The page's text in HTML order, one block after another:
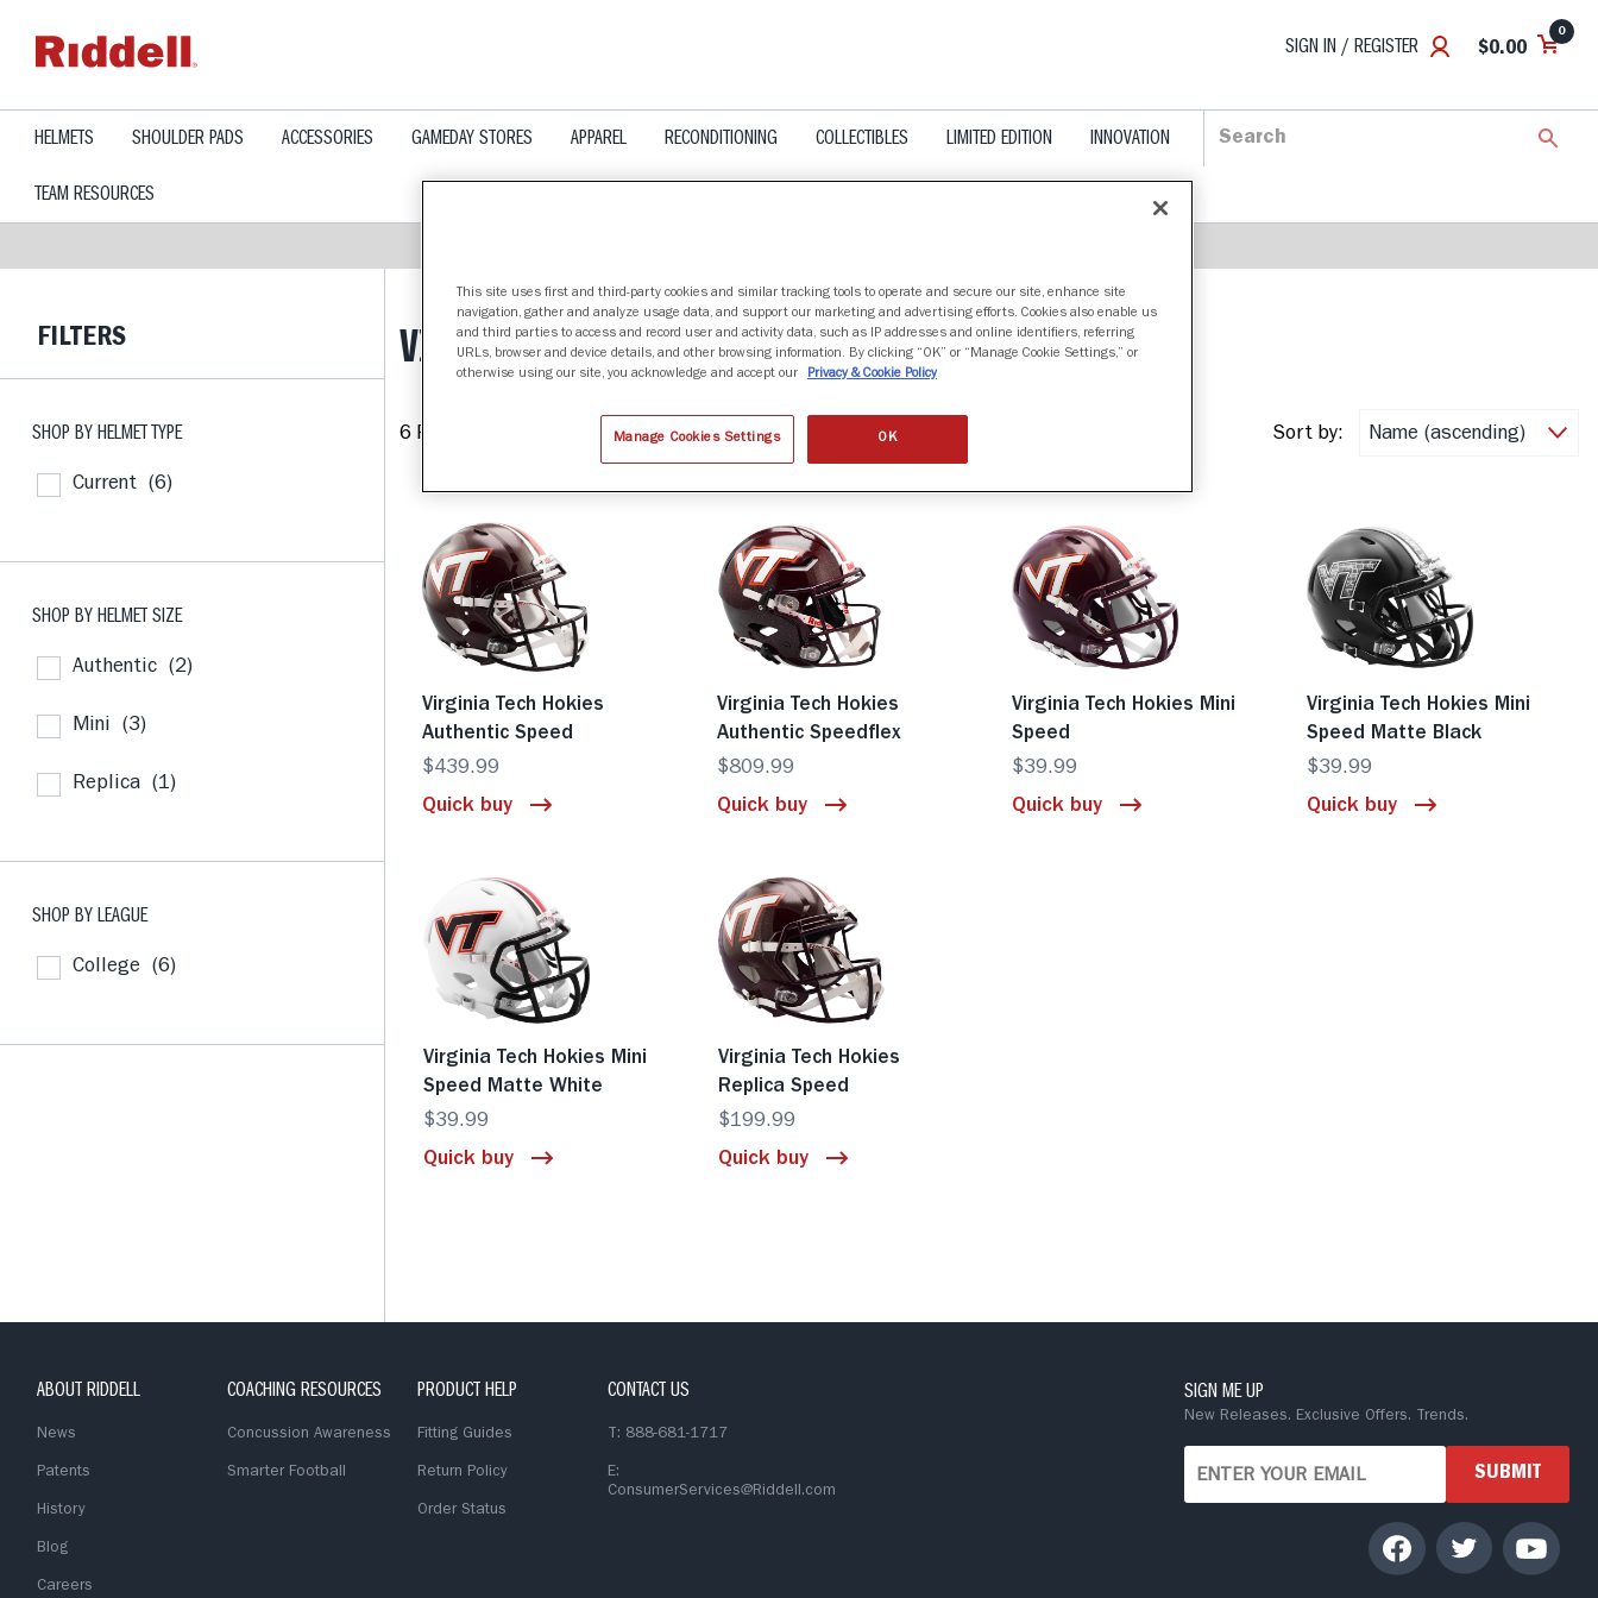
SIGN IN / REGISTER $0.00
0
HELMETS SHOULDER PADS ACCESSORIES GAMEDAY STORES APPAREL RECONDITIONING COLLECTIBLES LIMITED EDITION INNOVATION
TEAM RESOURCES
FILTERS
SHOP BY HELMET TYPE
Current (6)
SHOP BY HELMET SIZE
Authentic (2)
Mini (3)
Replica (1)
SHOP BY LEAGUE
College (6)
VIRGINIA TECH HOKIES
6 Products found Sort by:
Virginia Tech Hokies
Authentic Speed
$439.99
Quick buy
Virginia Tech Hokies
Authentic Speedflex
$809.99
Quick buy
Virginia Tech Hokies Mini
Speed
$39.99
Quick buy
Virginia Tech Hokies Mini
Speed Matte Black
$39.99
Quick buy
Virginia Tech Hokies Mini
Speed Matte White
$39.99
Quick buy
Virginia Tech Hokies
Replica Speed
$199.99
Quick buy
ABOUT RIDDELL
News
Patents
History
Blog
Careers
COACHING RESOURCES
Concussion Awareness
Smarter Football
PRODUCT HELP
Fitting Guides
Return Policy
Order Status
CONTACT US
T: 888-681-1717
E:
ConsumerServices@Riddell.com
SIGN ME UP
New Releases. Exclusive Offers. Trends.
SUBMIT
This site uses first and third-party cookies and similar tracking tools to operate and secure our site, enhance site
navigation, gather and analyze usage data, and support our marketing and advertising efforts. Cookies also enable us
and third parties to access and record user and activity data, such as IP addresses and online identifiers, referring
URLs, browser and device details, and other browsing information. By clicking “OK” or “Manage Cookie Settings,” or
otherwise using our site, you acknowledge and accept our
Privacy & Cookie Policy
Manage Cookies Settings OK